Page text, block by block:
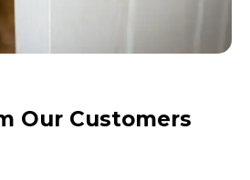
Our Customers